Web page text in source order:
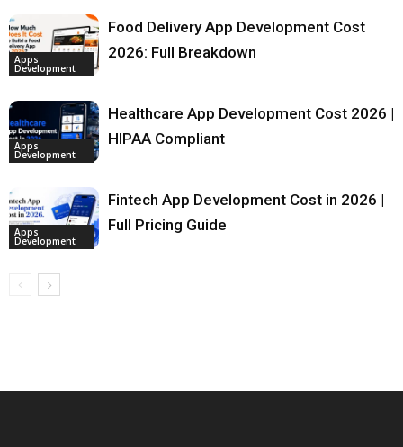
Apps
Development
Food Delivery App Development Cost
2026: Full Breakdown
Apps
Development
Healthcare App Development Cost 2026 |
HIPAA Compliant
Apps
Development
Fintech App Development Cost in 2026 |
Full Pricing Guide